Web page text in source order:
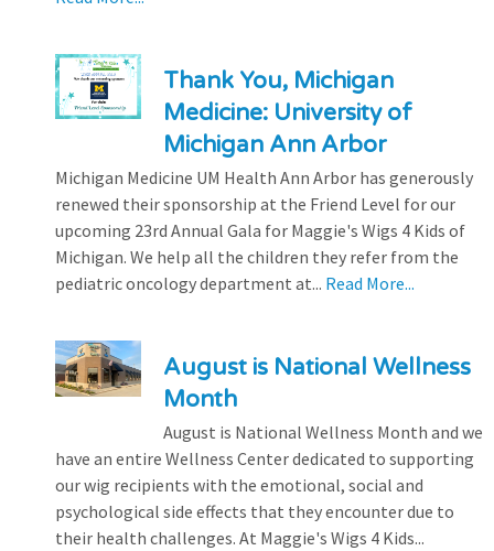
Thank You, Michigan
Medicine: University of
Michigan Ann Arbor
Michigan Medicine UM Health Ann Arbor has generously
renewed their sponsorship at the Friend Level for our
upcoming 23rd Annual Gala for Maggie's Wigs 4 Kids of
Michigan. We help all the children they refer from the
pediatric oncology department at... Read More...
August is National Wellness
Month
August is National Wellness Month and we
have an entire Wellness Center dedicated to supporting
our wig recipients with the emotional, social and
psychological side effects that they encounter due to
their health challenges. At Maggie's Wigs 4 Kids...